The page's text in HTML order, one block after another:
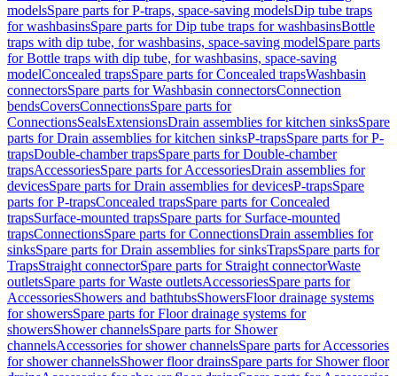
modelsSpare parts for P-traps, space-saving modelsDip tube traps
for washbasinsSpare parts for Dip tube traps for washbasinsBottle
traps with dip tube, for washbasins, space-saving modelSpare parts
for Bottle traps with dip tube, for washbasins, space-saving
modelConcealed trapsSpare parts for Concealed trapsWashbasin
connectorsSpare parts for Washbasin connectorsConnection
bendsCoversConnectionsSpare parts for
ConnectionsSealsExtensionsDrain assemblies for kitchen sinksSpare
parts for Drain assemblies for kitchen sinksP-trapsSpare parts for P-
trapsDouble-chamber trapsSpare parts for Double-chamber
trapsAccessoriesSpare parts for AccessoriesDrain assemblies for
devicesSpare parts for Drain assemblies for devicesP-trapsSpare
parts for P-trapsConcealed trapsSpare parts for Concealed
trapsSurface-mounted trapsSpare parts for Surface-mounted
trapsConnectionsSpare parts for ConnectionsDrain assemblies for
sinksSpare parts for Drain assemblies for sinksTrapsSpare parts for
TrapsStraight connectorSpare parts for Straight connectorWaste
outletsSpare parts for Waste outletsAccessoriesSpare parts for
AccessoriesShowers and bathtubsShowersFloor drainage systems
for showersSpare parts for Floor drainage systems for
showersShower channelsSpare parts for Shower
channelsAccessories for shower channelsSpare parts for Accessories
for shower channelsShower floor drainsSpare parts for Shower floor